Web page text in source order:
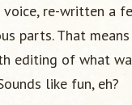
re-written a
parts. That
editing of what
like fun, eh?